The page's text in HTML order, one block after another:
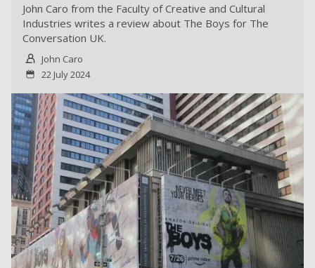
John Caro from the Faculty of Creative and Cultural
Industries writes a review about The Boys for The
Conversation UK.
John Caro
22 July 2024